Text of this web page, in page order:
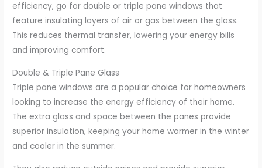
efficiency, go for double or triple pane windows that
feature insulating layers of air or gas between the glass.
This reduces thermal transfer, lowering your energy bills
and improving comfort.
Double & Triple Pane Glass
Triple pane windows are a popular choice for homeowners
looking to increase the energy efficiency of their home.
The extra glass and space between the panes provide
superior insulation, keeping your home warmer in the winter
and cooler in the summer.